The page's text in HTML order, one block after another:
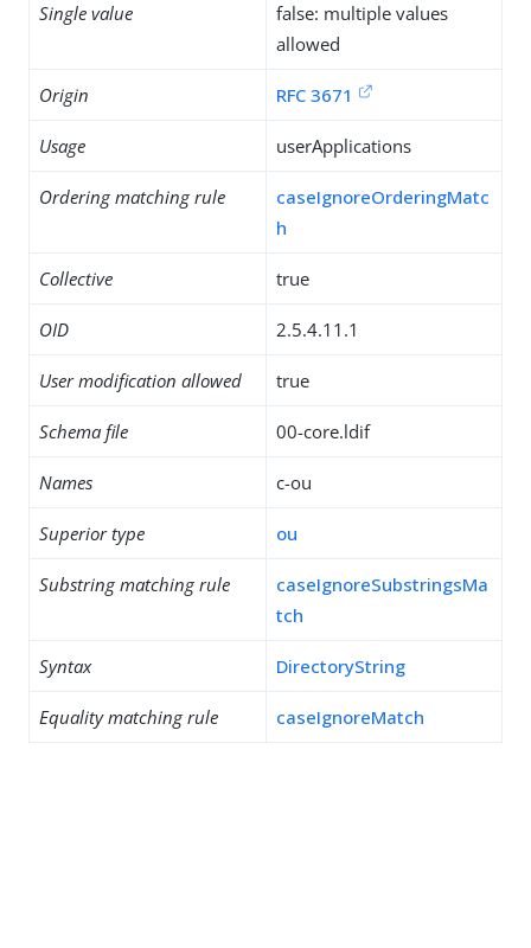
Single value
false: multiple values
allowed
Origin RFC 3671
Usage userApplications
Ordering matching rule
caseIgnoreOrderingMatc
h
Collective true
OID 2.5.4.11.1
User modification allowed true
Schema file 00-core.ldif
Names c-ou
Superior type ou
Substring matching rule
caseIgnoreSubstringsMa
tch
Syntax DirectoryString
Equality matching rule caseIgnoreMatch